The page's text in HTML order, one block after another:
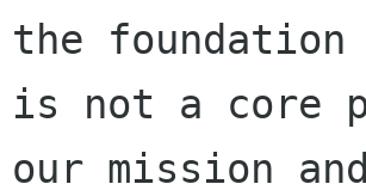
the
is not a core
our mission